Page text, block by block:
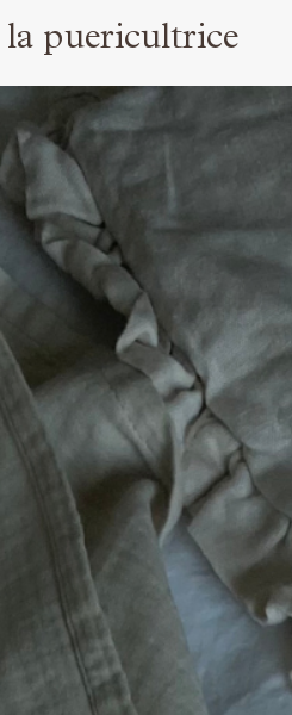
la puericultrice